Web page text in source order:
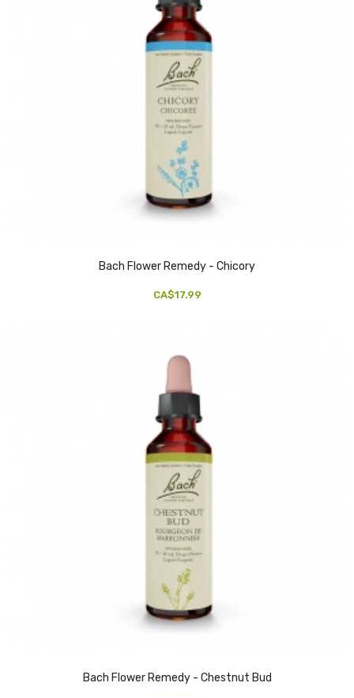
Bach Flower Remedy - Chicory
CA$17.99
Bach Flower Remedy - Chestnut Bud